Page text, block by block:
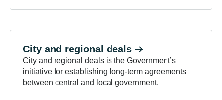
City and regional deals
City and regional deals is the Government’s
initiative for establishing long-term agreements
between central and local government.